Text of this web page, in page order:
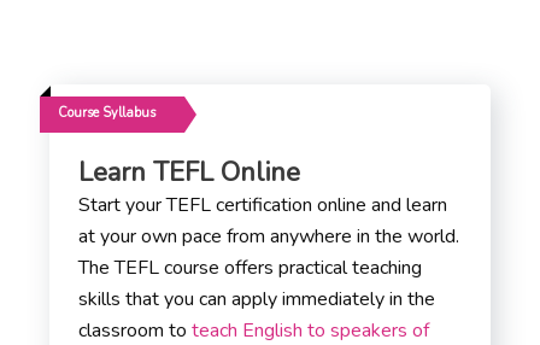
Course Syllabus
Learn TEFL Online
Start your TEFL certification online and learn
at your own pace from anywhere in the world.
The TEFL course offers practical teaching
skills that you can apply immediately in the
classroom to teach English to speakers of